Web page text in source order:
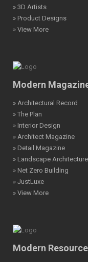
» 3D Artists
» Product Designs
» View More
Modern
» Architectural Record
» The Plan
» Interior Design
» Architect Magazine
» Detail Magazine
» Landscape Architecture
» Net Zero Building
» JustLuxe
» View More
Modern